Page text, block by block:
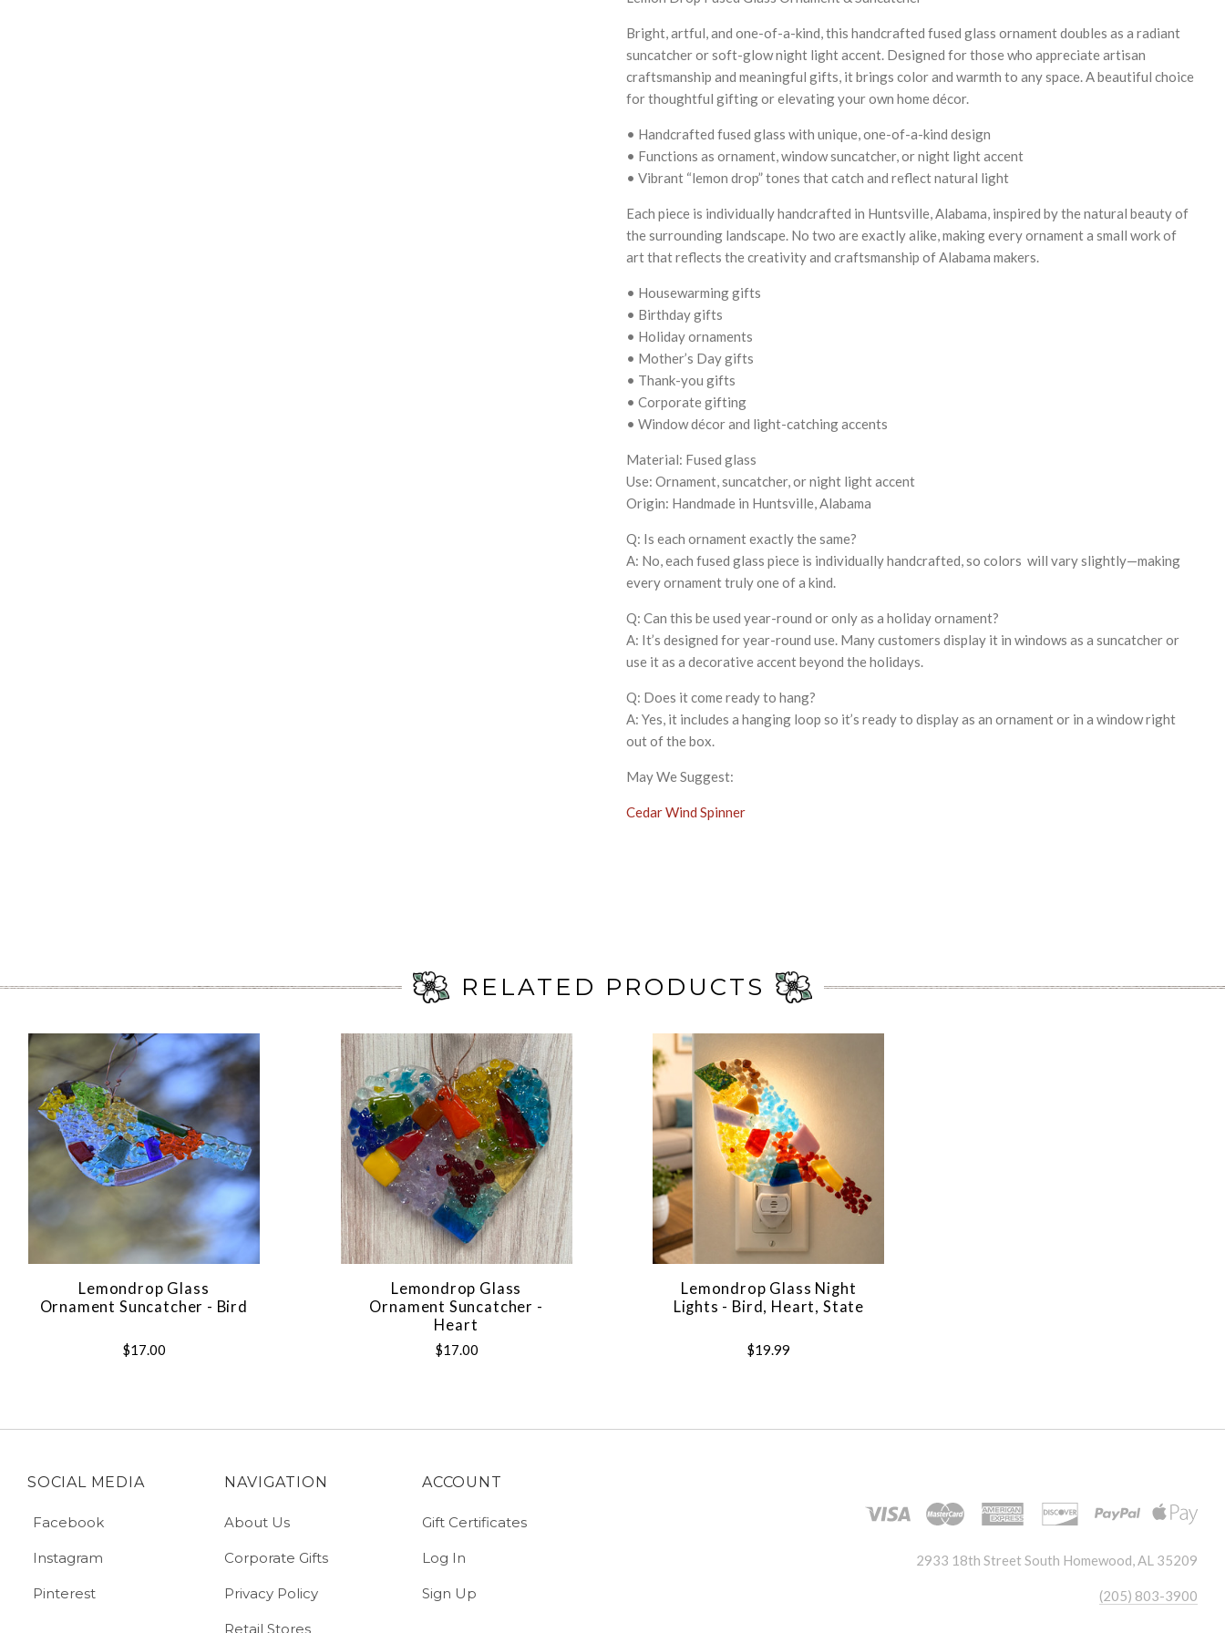
Bright, artful, and one-of-a-kind, this handcrafted fused glass ornament doubles as a radiant
suncatcher or soft-glow night light accent. Designed for those who appreciate artisan
craftsmanship and meaningful gifts, it brings color and warmth to any space. A beautiful choice
for thoughtful gifting or elevating your own home décor.
• Handcrafted fused glass with unique, one-of-a-kind design
• Functions as ornament, window suncatcher, or night light accent
• Vibrant “lemon drop” tones that catch and reflect natural light
Each piece is individually handcrafted in Huntsville, Alabama, inspired by the natural beauty of
the surrounding landscape. No two are exactly alike, making every ornament a small work of
art that reflects the creativity and craftsmanship of Alabama makers.
• Housewarming gifts
• Birthday gifts
• Holiday ornaments
• Mother’s Day gifts
• Thank-you gifts
• Corporate gifting
• Window décor and light-catching accents
Material: Fused glass
Use: Ornament, suncatcher, or night light accent
Origin: Handmade in Huntsville, Alabama
Q: Is each ornament exactly the same?
A: No, each fused glass piece is individually handcrafted, so colors will vary slightly—making
every ornament truly one of a kind.
Q: Can this be used year-round or only as a holiday ornament?
A: It’s designed for year-round use. Many customers display it in windows as a suncatcher or
use it as a decorative accent beyond the holidays.
Q: Does it come ready to hang?
A: Yes, it includes a hanging loop so it’s ready to display as an ornament or in a window right
out of the box.
May We Suggest:
Cedar Wind Spinner
RELATED PRODUCTS
Lemondrop Glass
Ornament Suncatcher - Bird
$17.00
Lemondrop Glass
Ornament Suncatcher -
Heart
$17.00
Lemondrop Glass Night
Lights - Bird, Heart, State
$19.99
SOCIAL MEDIA
Facebook
Instagram
Pinterest
NAVIGATION
About Us
Corporate Gifts
Privacy Policy
Retail Stores
ACCOUNT
Gift Certificates
Log In
Sign Up
2933 18th Street South Homewood, AL 35209
(205) 803-3900